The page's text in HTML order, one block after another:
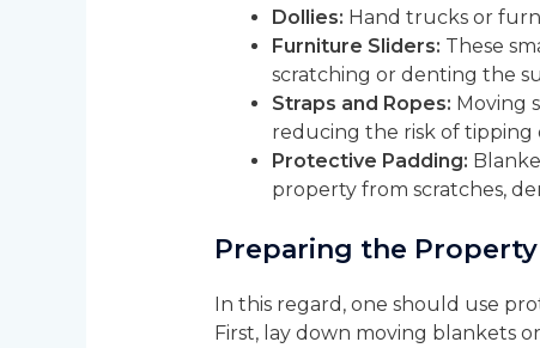
Dollies: Hand trucks or
Furniture Sliders: These
scratching or denting the
Straps and Ropes: Moving
reducing the risk of tipping
Protective Padding:
property from scratches,
Preparing the Property
In this regard, one should use
First, lay down moving blankets